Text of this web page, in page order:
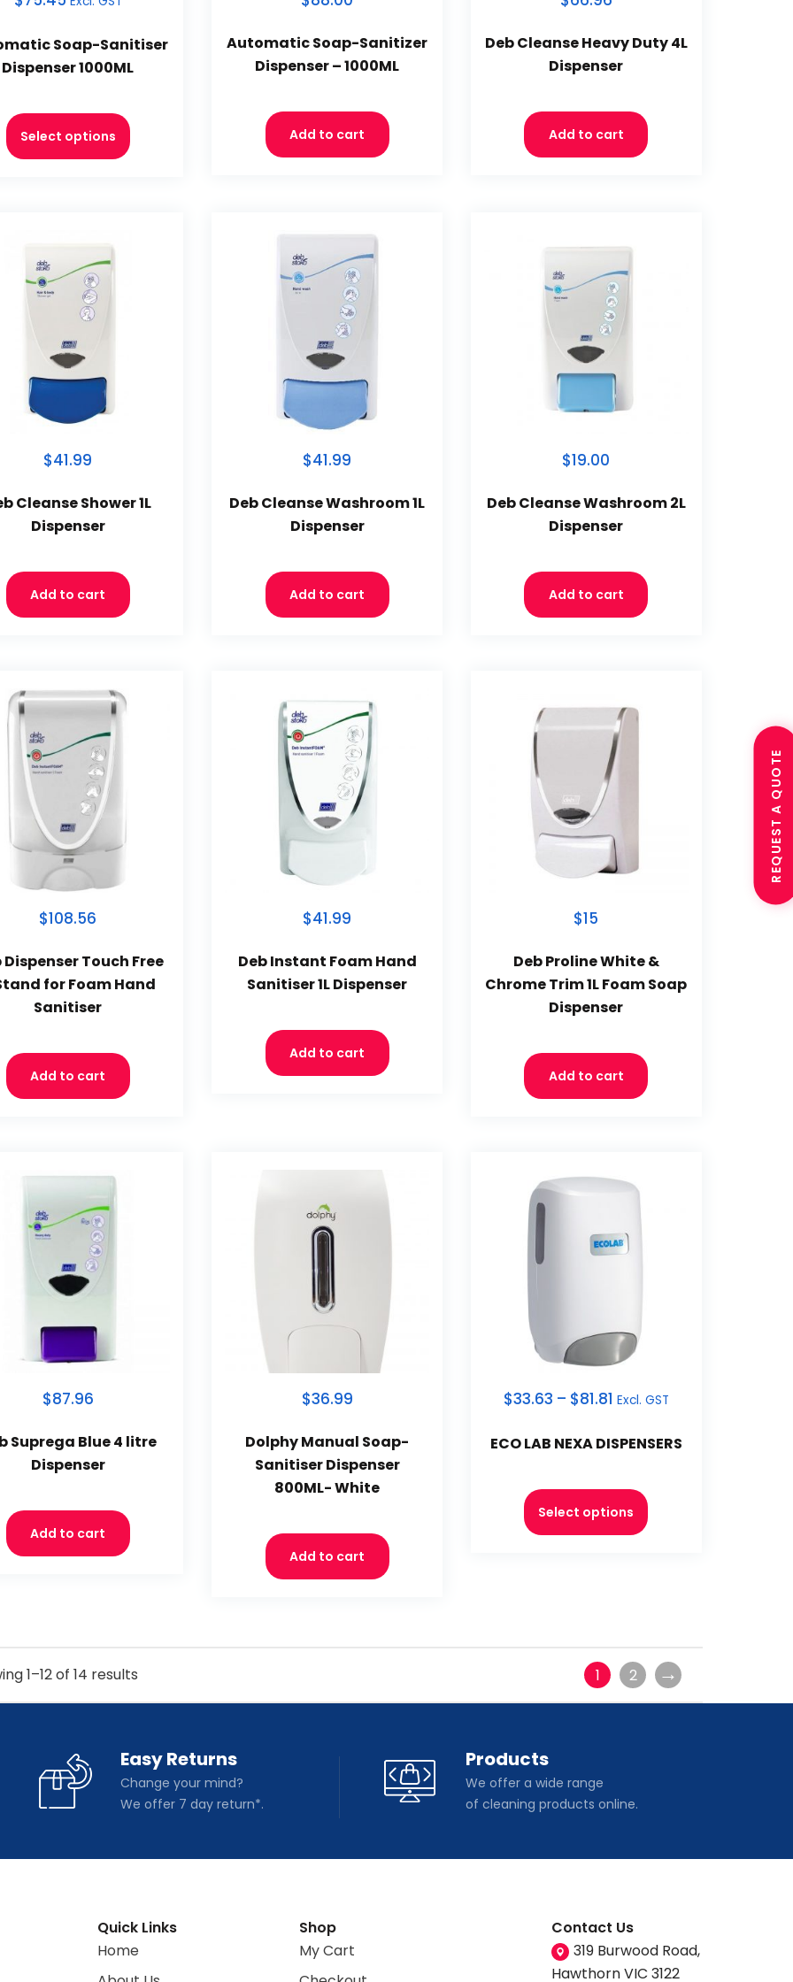
Soap-Sanitiser
Dispenser 1000ML
Select options
Automatic Soap-Sanitizer
Dispenser – 1000ML
Add to cart
Deb Cleanse Heavy Duty 4L
Dispenser
Add to cart
$41.99
Cleanse Shower 1L
Dispenser
Add to cart
$41.99
Deb Cleanse Washroom 1L
Dispenser
Add to cart
$19.00
Deb Cleanse Washroom 2L
Dispenser
Add to cart
$108.56
Dispenser Touch Free
for Foam Hand
Sanitiser
Add to cart
$41.99
Deb Instant Foam Hand
Sanitiser 1L Dispenser
Add to cart
$15
Deb Proline White &
Chrome Trim 1L Foam Soap
Dispenser
Add to cart
$87.96
Suprega Blue 4 litre
Dispenser
Add to cart
$36.99
Dolphy Manual Soap-
Sanitiser Dispenser
800ML- White
Add to cart
$33.63 – $81.81 Excl. GST
ECO LAB NEXA DISPENSERS
Select options
1–12 of 14 results 1 2 →
Easy Returns
Change your mind?
We offer 7 day return*.
Products
We offer a wide range
of cleaning products online.
REQUEST A QUOTE
Quick Links
Home
Shop
My Cart
Contact Us
319 Burwood Road,
Hawthorn VIC 3122